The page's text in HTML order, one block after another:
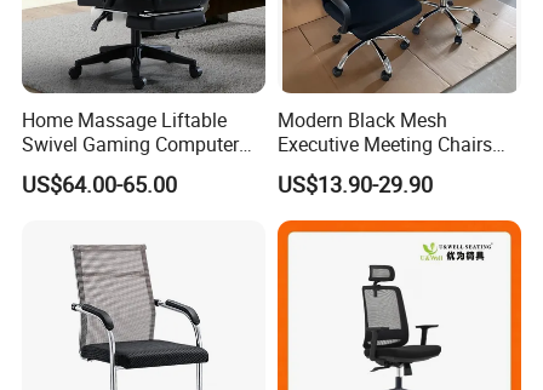
We've cooperated with our shipping forwarder for many
years, and they can offer us the competitive price by the
vessels such as PIL, APL, OOCL, CSCL, MSC and CMA
and so on
We can help you reduce and avoid import taxes by
declaring prices low.
Color Selection:
Home Massage Liftable
Swivel Gaming Computer
Boss Office Chair with
Footrest
US$64.00-65.00
Modern Black Mesh
Executive Meeting Chairs
Rotating Chair Office Chairs
for Sale
US$13.90-29.90